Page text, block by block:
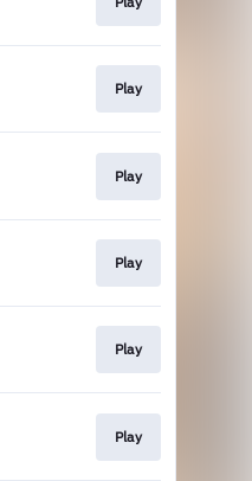
Play
Play
Play
Play
Play